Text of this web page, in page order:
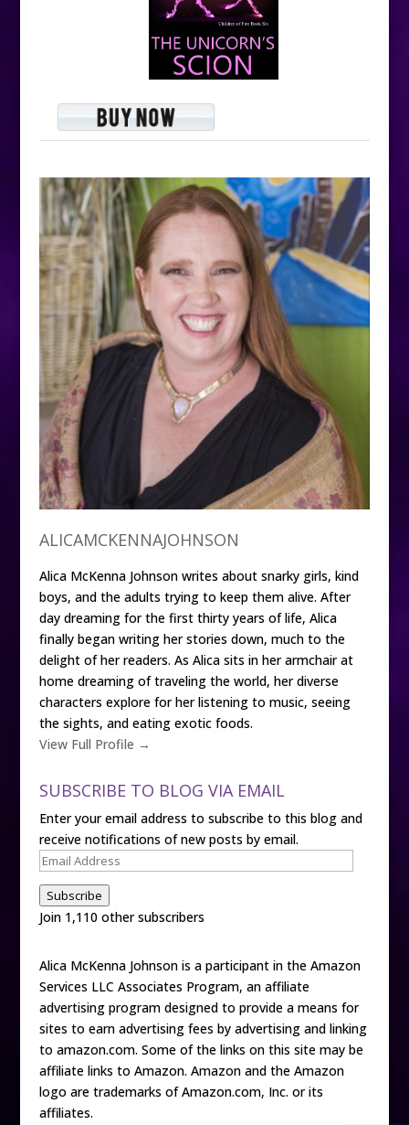
ALICAMCKENNAJOHNSON
Alica McKenna Johnson writes about snarky girls, kind
boys, and the adults trying to keep them alive. After
day dreaming for the first thirty years of life, Alica
finally began writing her stories down, much to the
delight of her readers. As Alica sits in her armchair at
home dreaming of traveling the world, her diverse
characters explore for her listening to music, seeing
the sights, and eating exotic foods.
View Full Profile →
SUBSCRIBE TO BLOG VIA EMAIL
Enter your email address to subscribe to this blog and
receive notifications of new posts by email.
Email
Address
Subscribe
Join 1,110 other subscribers
Alica McKenna Johnson is a participant in the Amazon
Services LLC Associates Program, an affiliate
advertising program designed to provide a means for
sites to earn advertising fees by advertising and linking
to amazon.com. Some of the links on this site may be
affiliate links to Amazon. Amazon and the Amazon
logo are trademarks of Amazon.com, Inc. or its
affiliates.